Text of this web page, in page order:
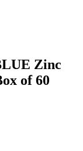
Zinc
of 60